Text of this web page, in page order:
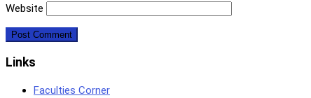
Website
Links
Faculties Corner